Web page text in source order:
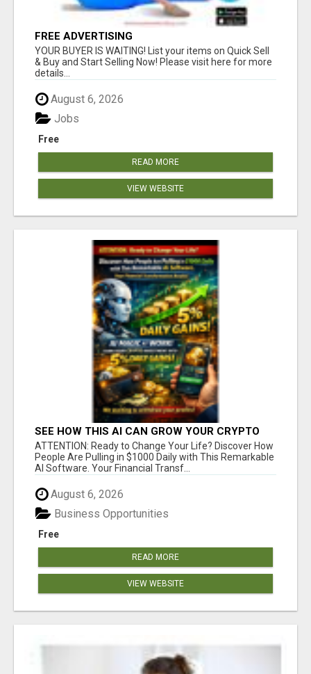
FREE ADVERTISING
YOUR BUYER IS WAITING! List your items on Quick Sell
& Buy and Start Selling Now! Please visit here for more
details...
August 6, 2026
Free
Jobs
READ MORE
VIEW WEBSITE
SEE HOW THIS AI CAN GROW YOUR CRYPTO
EVERY DAY
ATTENTION: Ready to Change Your Life? Discover How
People Are Pulling in $1000 Daily with This Remarkable
AI Software. Your Financial Transf...
August 6, 2026
Free
Business Opportunities
READ MORE
VIEW WEBSITE